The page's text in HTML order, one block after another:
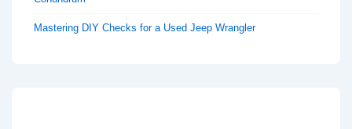
Mastering DIY Checks for a Used Jeep Wrangler